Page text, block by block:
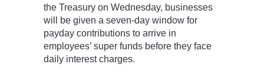
the Treasury on Wednesday, businesses
will be given a seven-day window for
payday contributions to arrive in
employees’ super funds before they face
daily interest charges.